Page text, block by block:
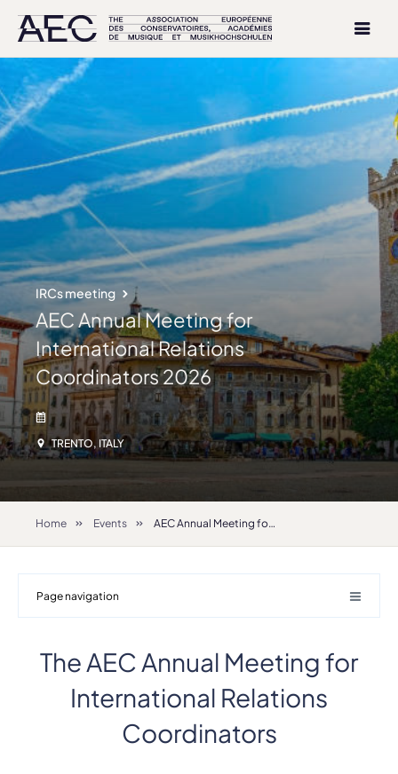
IRCs meeting
AEC Annual Meeting for
International Relations
Coordinators 2026
TRENTO, ITALY
Home Events AEC Annual Meeting for International Relations Coordinators 2026
Page navigation
The AEC Annual Meeting for
International Relations
Coordinators